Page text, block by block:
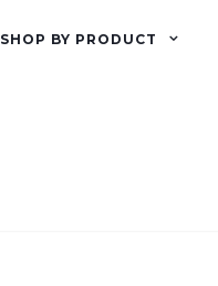
SHOP BY PRODUCT